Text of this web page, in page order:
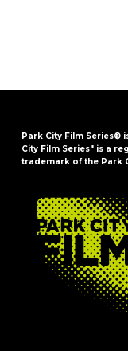
Park City Film Series®
City Film Series" is a
trademark of the Park
FOOTER